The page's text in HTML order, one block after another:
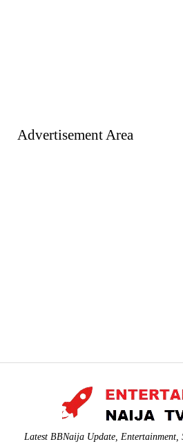
Advertisement Area
Latest BBNaija Update, Entertainment,